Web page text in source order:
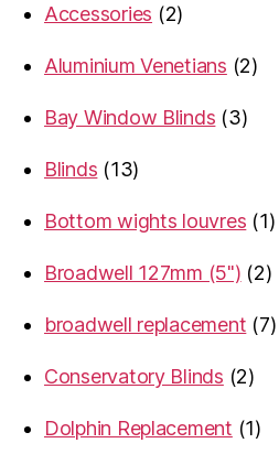
Accessories
22
Aluminium Venetians
22
Bay Window Blinds
33
Blinds
1313
Bottom wights louvres
11
Broadwell 127mm (5")
22
broadwell replacement
77
Conservatory Blinds
22
Dolphin Replacement
11